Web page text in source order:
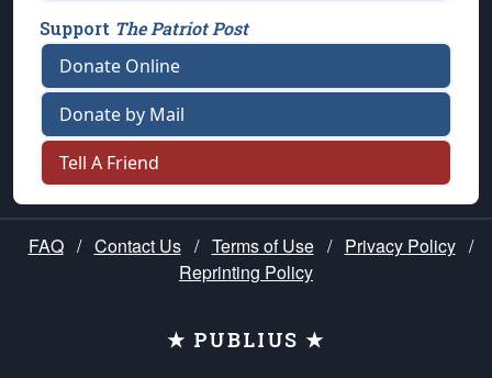
Support The Patriot Post
Donate Online
Donate by Mail
Tell A Friend
FAQ / Contact Us / Terms of Use / Privacy Policy /
Reprinting Policy
★ PUBLIUS ★